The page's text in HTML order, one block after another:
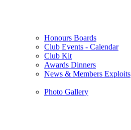
Honours Boards
Club Events - Calendar
Club Kit
Awards Dinners
News & Members Exploits
Photo Gallery